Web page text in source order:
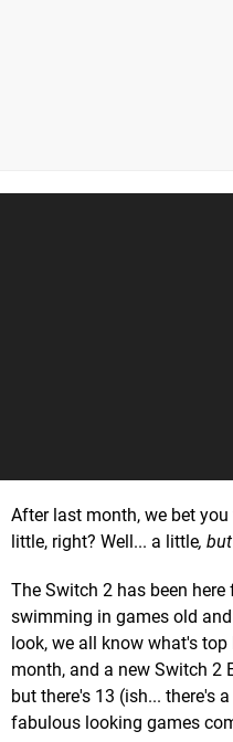
After last month, we bet
little, right? Well... a little,
The Switch 2 has been
swimming in games old
look, we all know what's
month, and a new Switch 2
but there's 13 (ish... there's
fabulous looking games